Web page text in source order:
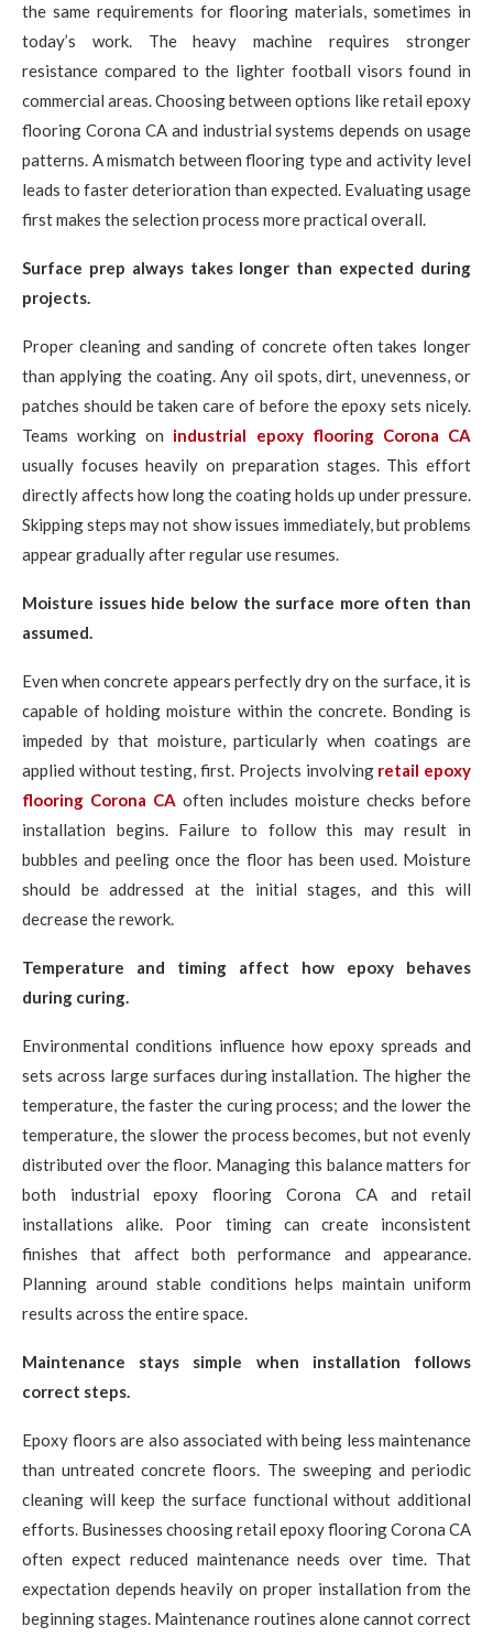
the same requirements for flooring materials, sometimes in
today’s work. The heavy machine requires stronger
resistance compared to the lighter football visors found in
commercial areas. Choosing between options like retail epoxy
flooring Corona CA and industrial systems depends on usage
patterns. A mismatch between flooring type and activity level
leads to faster deterioration than expected. Evaluating usage
first makes the selection process more practical overall.
Surface prep always takes longer than expected during
projects.
Proper cleaning and sanding of concrete often takes longer
than applying the coating. Any oil spots, dirt, unevenness, or
patches should be taken care of before the epoxy sets nicely.
Teams working on industrial epoxy flooring Corona CA
usually focuses heavily on preparation stages. This effort
directly affects how long the coating holds up under pressure.
Skipping steps may not show issues immediately, but problems
appear gradually after regular use resumes.
Moisture issues hide below the surface more often than
assumed.
Even when concrete appears perfectly dry on the surface, it is
capable of holding moisture within the concrete. Bonding is
impeded by that moisture, particularly when coatings are
applied without testing, first. Projects involving retail epoxy
flooring Corona CA often includes moisture checks before
installation begins. Failure to follow this may result in
bubbles and peeling once the floor has been used. Moisture
should be addressed at the initial stages, and this will
decrease the rework.
Temperature and timing affect how epoxy behaves
during curing.
Environmental conditions influence how epoxy spreads and
sets across large surfaces during installation. The higher the
temperature, the faster the curing process; and the lower the
temperature, the slower the process becomes, but not evenly
distributed over the floor. Managing this balance matters for
both industrial epoxy flooring Corona CA and retail
installations alike. Poor timing can create inconsistent
finishes that affect both performance and appearance.
Planning around stable conditions helps maintain uniform
results across the entire space.
Maintenance stays simple when installation follows
correct steps.
Epoxy floors are also associated with being less maintenance
than untreated concrete floors. The sweeping and periodic
cleaning will keep the surface functional without additional
efforts. Businesses choosing retail epoxy flooring Corona CA
often expect reduced maintenance needs over time. That
expectation depends heavily on proper installation from the
beginning stages. Maintenance routines alone cannot correct